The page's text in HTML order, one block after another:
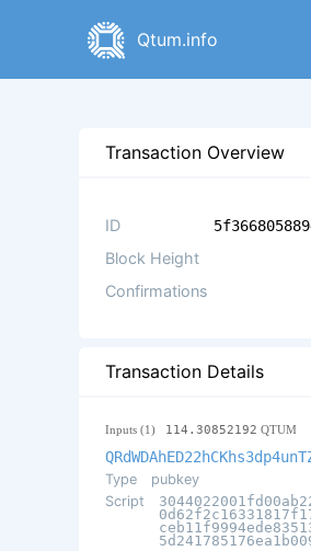
Qtum.info
Transaction Overview
ID
Block Height
Confirmations
Transaction Details
Inputs (1) 114.30852192 QTUM
Type
pubkey
Script